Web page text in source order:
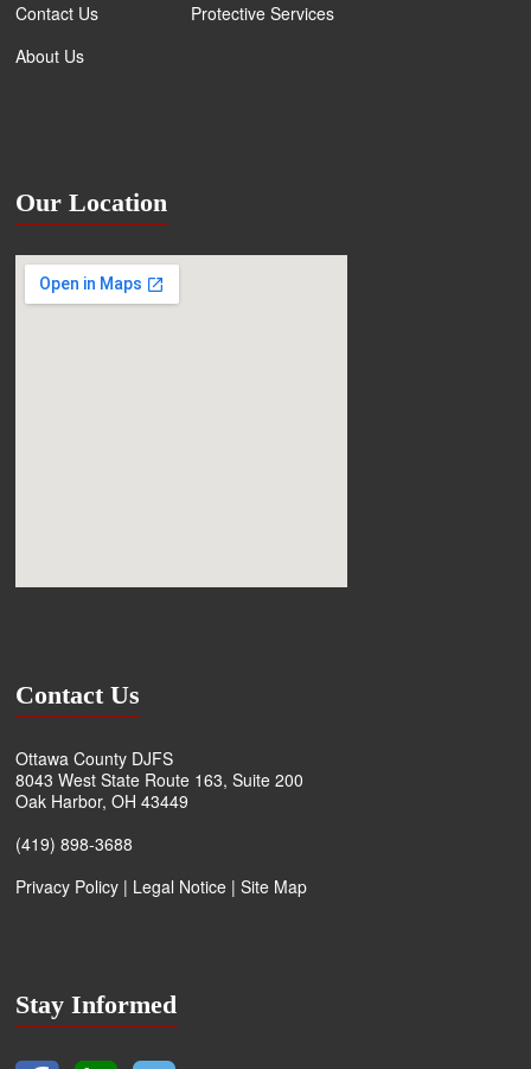
Contact Us
About Us
Protective Services
Our Location
Contact Us
Ottawa County DJFS
8043 West State Route 163, Suite 200
Oak Harbor, OH 43449
(419) 898-3688
Privacy Policy | Legal Notice |Site Map
Stay Informed